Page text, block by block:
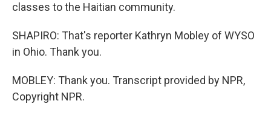
classes to the Haitian community.
SHAPIRO: That's reporter Kathryn Mobley of WYSO
in Ohio. Thank you.
MOBLEY: Thank you. Transcript provided by NPR,
Copyright NPR.